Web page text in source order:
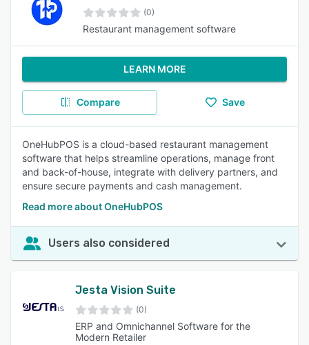
(0)
Restaurant management software
LEARN MORE
Compare Save
OneHubPOS is a cloud-based restaurant management
software that helps streamline operations, manage front
and back-of-house, integrate with delivery partners, and
ensure secure payments and cash management.
Read more about OneHubPOS
Users also considered
Jesta Vision Suite
(0)
ERP and Omnichannel Software for the
Modern Retailer